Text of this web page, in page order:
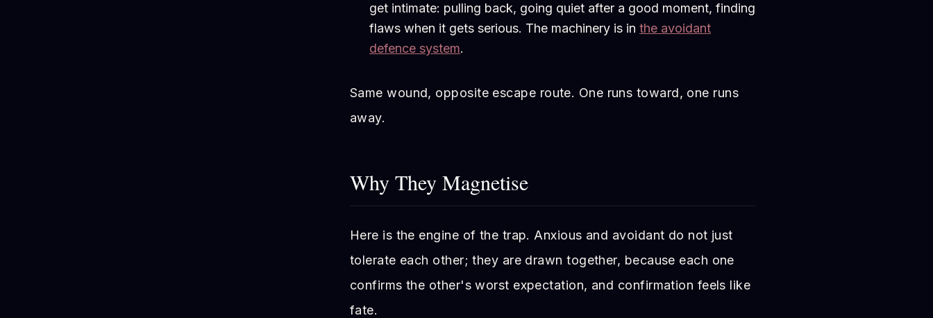
get intimate: pulling back, going quiet after a good moment, finding
flaws when it gets serious. The machinery is in the avoidant
defence system.
Same wound, opposite escape route. One runs toward, one runs
away.
Why They Magnetise
Here is the engine of the trap. Anxious and avoidant do not just
tolerate each other; they are drawn together, because each one
confirms the other's worst expectation, and confirmation feels like
fate.